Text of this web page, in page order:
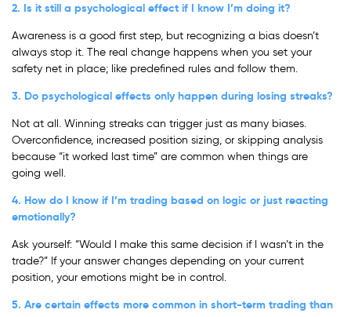
2. Is it still a psychological effect if I know I’m doing it?
Awareness is a good first step, but recognizing a bias doesn’t
always stop it. The real change happens when you set your
safety net in place; like predefined rules and follow them.
3. Do psychological effects only happen during losing streaks?
Not at all. Winning streaks can trigger just as many biases.
Overconfidence, increased position sizing, or skipping analysis
because “it worked last time” are common when things are
going well.
4. How do I know if I’m trading based on logic or just reacting
emotionally?
Ask yourself: “Would I make this same decision if I wasn’t in the
trade?” If your answer changes depending on your current
position, your emotions might be in control.
5. Are certain effects more common in short-term trading than